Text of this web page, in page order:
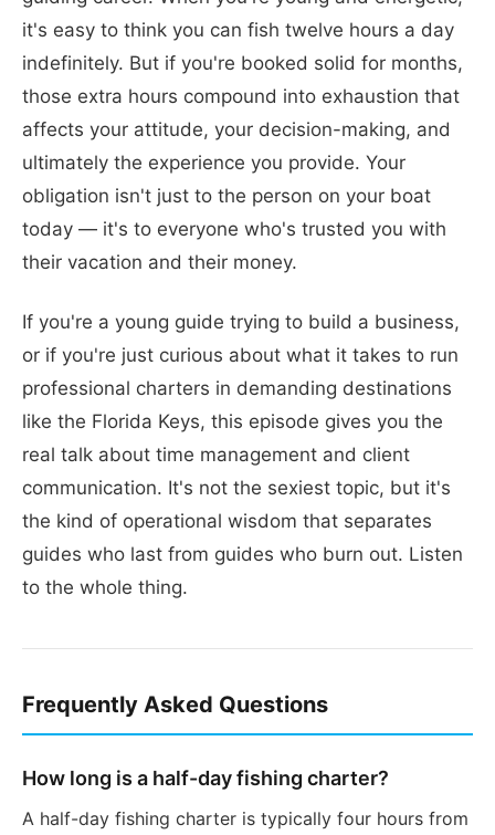
it's easy to think you can fish twelve hours a day
indefinitely. But if you're booked solid for months,
those extra hours compound into exhaustion that
affects your attitude, your decision-making, and
ultimately the experience you provide. Your
obligation isn't just to the person on your boat
today — it's to everyone who's trusted you with
their vacation and their money.
If you're a young guide trying to build a business,
or if you're just curious about what it takes to run
professional charters in demanding destinations
like the Florida Keys, this episode gives you the
real talk about time management and client
communication. It's not the sexiest topic, but it's
the kind of operational wisdom that separates
guides who last from guides who burn out. Listen
to the whole thing.
Frequently Asked Questions
How long is a half-day fishing charter?
A half-day fishing charter is typically four hours from